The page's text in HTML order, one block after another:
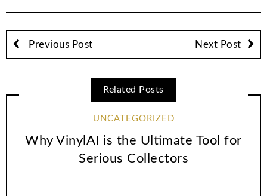
Previous Post Next Post
Related Posts
UNCATEGORIZED
Why VinylAI is the Ultimate Tool for
Serious Collectors